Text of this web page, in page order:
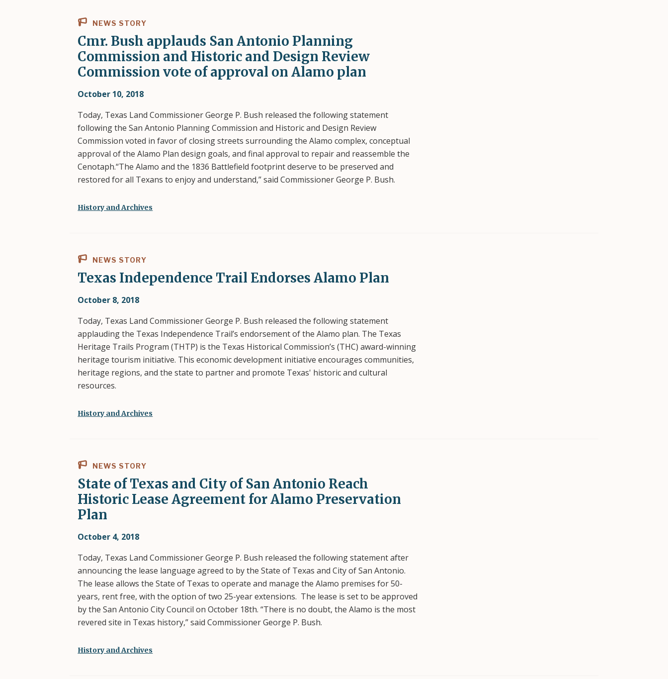
NEWS STORY
Cmr. Bush applauds San Antonio Planning
Commission and Historic and Design Review
Commission vote of approval on Alamo plan
October 10, 2018
Today, Texas Land Commissioner George P. Bush released the following statement
following the San Antonio Planning Commission and Historic and Design Review
Commission voted in favor of closing streets surrounding the Alamo complex, conceptual
approval of the Alamo Plan design goals, and final approval to repair and reassemble the
Cenotaph.“The Alamo and the 1836 Battlefield footprint deserve to be preserved and
restored for all Texans to enjoy and understand,” said Commissioner George P. Bush.
History and Archives
NEWS STORY
Texas Independence Trail Endorses Alamo Plan
October 8, 2018
Today, Texas Land Commissioner George P. Bush released the following statement
applauding the Texas Independence Trail’s endorsement of the Alamo plan. The Texas
Heritage Trails Program (THTP) is the Texas Historical Commission’s (THC) award-winning
heritage tourism initiative. This economic development initiative encourages communities,
heritage regions, and the state to partner and promote Texas' historic and cultural
resources.
History and Archives
NEWS STORY
State of Texas and City of San Antonio Reach
Historic Lease Agreement for Alamo Preservation
Plan
October 4, 2018
Today, Texas Land Commissioner George P. Bush released the following statement after
announcing the lease language agreed to by the State of Texas and City of San Antonio.
The lease allows the State of Texas to operate and manage the Alamo premises for 50-
years, rent free, with the option of two 25-year extensions. The lease is set to be approved
by the San Antonio City Council on October 18th. “There is no doubt, the Alamo is the most
revered site in Texas history,” said Commissioner George P. Bush.
History and Archives